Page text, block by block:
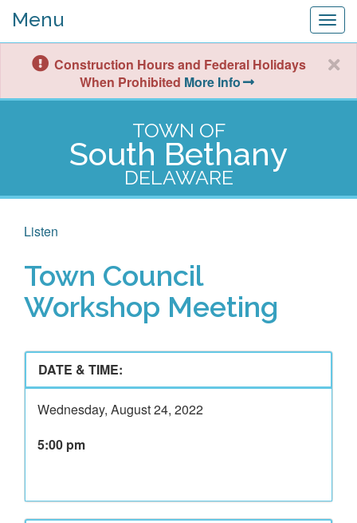
Menu
Construction Hours and Federal Holidays
When Prohibited More Info
TOWN OF
South Bethany
DELAWARE
Listen
Town Council
Workshop Meeting
DATE & TIME:
Wednesday, August 24, 2022
5:00 pm